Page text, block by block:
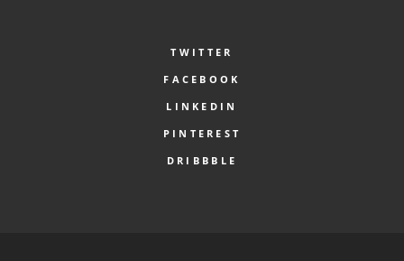
TWITTER
FACEBOOK
LINKEDIN
PINTEREST
DRIBBBLE